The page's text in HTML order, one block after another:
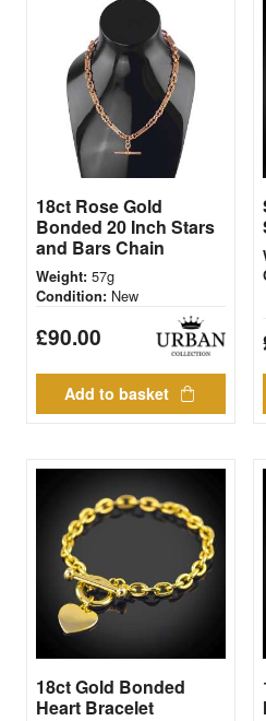
18ct Rose Gold
Bonded 20 Inch Stars
and Bars Chain
Weight: 57g
Condition: New
£90.00
Add to basket
18ct Gold Bonded
Heart Bracelet